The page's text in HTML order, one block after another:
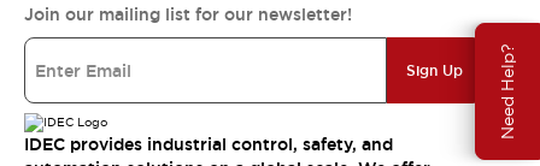
Need Help?
Join our mailing list for our newsletter!
Sign Up
IDEC provides industrial control, safety, and